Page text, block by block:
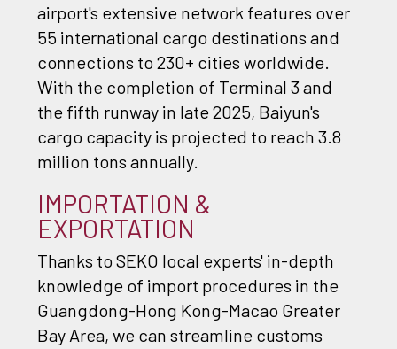
airport's extensive network features over
55 international cargo destinations and
connections to 230+ cities worldwide.
With the completion of Terminal 3 and
the fifth runway in late 2025, Baiyun's
cargo capacity is projected to reach 3.8
million tons annually.
IMPORTATION &
EXPORTATION
Thanks to SEKO local experts' in-depth
knowledge of import procedures in the
Guangdong-Hong Kong-Macao Greater
Bay Area, we can streamline customs